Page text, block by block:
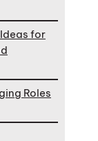
for
Roles